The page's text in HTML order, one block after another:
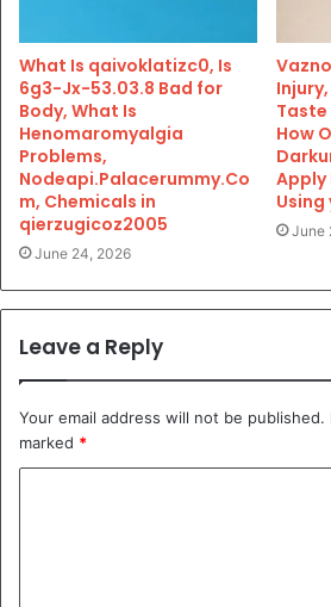
What Is qaivoklatizc0, Is
6g3-Jx-53.03.8 Bad for
Body, What Is
Henomaromyalgia
Problems,
Nodeapi.Palacerummy.Co
m, Chemicals in
qierzugicoz2005
June 24, 2026
Taste
How
Apply
June
Leave a Reply
Your email address will not be published.
marked *